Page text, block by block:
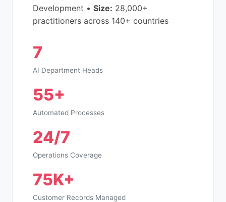
Development • Size: 28,000+
practitioners across 140+ countries
7
AI Department Heads
55+
Automated Processes
24/7
Operations Coverage
75K+
Customer Records Managed